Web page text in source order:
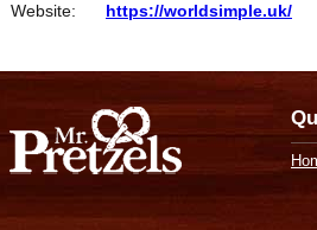
Website:
https://worldsimple.uk/